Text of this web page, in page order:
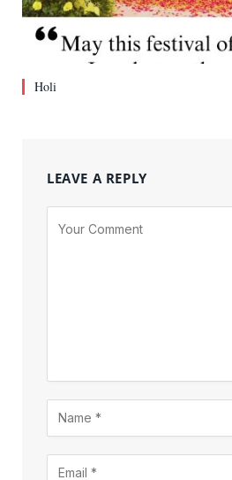
Holi
LEAVE A REPLY